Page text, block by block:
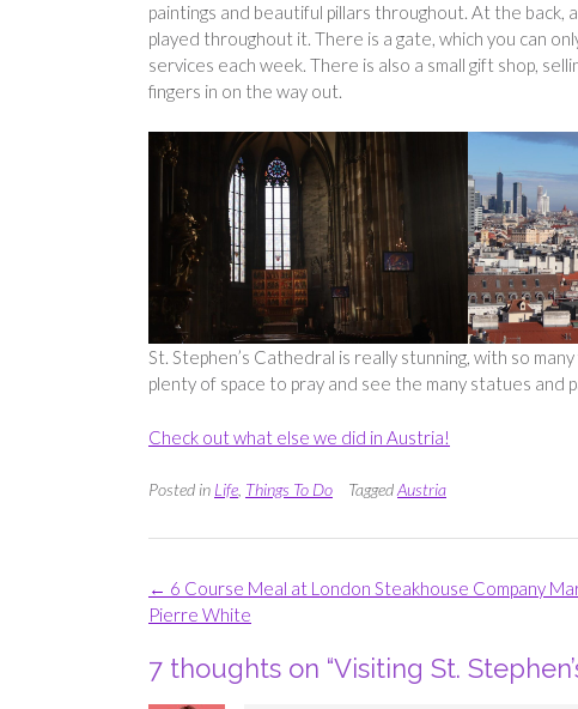
paintings and beautiful pillars throughout. At the back,
played throughout it. There is a gate, which you can
services each week. There is also a small gift shop,
fingers in on the way out.
St. Stephen’s Cathedral is really stunning, with so
plenty of space to pray and see the many statues and
Check out what else we did in Austria!
Posted in Life, Things To Do TaggedAustria
Post
navigation
← 6 Course Meal at London Steakhouse Company
Pierre White
7 thoughts on “Visiting St.